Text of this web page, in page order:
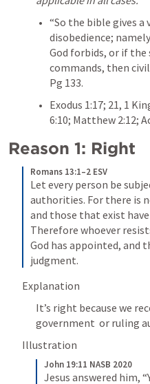
“So the bible gives a
disobedience;
God forbids, or if
commands, then
Pg 133.
Exodus 1:17; 21, 1
6:10; Matthew 2:12;
Reason 1: Right
Romans 13:1–2 ESV
Let every person be
authorities. For there is
and those that exist
Therefore whoever
God has appointed, and
judgment.
Explanation
It’s right because we
government  or ruling
Illustration
John 19:11 NASB 2020
Jesus answered him,